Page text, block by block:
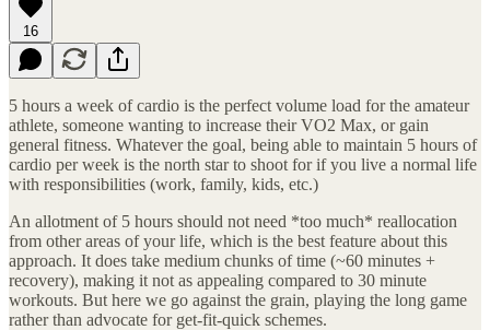
16
5 hours a week of cardio is the perfect volume load for the amateur
athlete, someone wanting to increase their VO2 Max, or gain
general fitness. Whatever the goal, being able to maintain 5 hours of
cardio per week is the north star to shoot for if you live a normal life
with responsibilities (work, family, kids, etc.)
An allotment of 5 hours should not need *too much* reallocation
from other areas of your life, which is the best feature about this
approach. It does take medium chunks of time (~60 minutes +
recovery), making it not as appealing compared to 30 minute
workouts. But here we go against the grain, playing the long game
rather than advocate for get-fit-quick schemes.